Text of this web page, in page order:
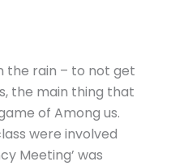
the rain – to not get
the main thing that
of Among us.
were involved
Meeting’ was